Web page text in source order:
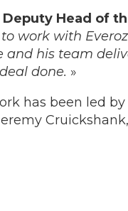
Deputy Head of
work with
and his team
done. »
has been led